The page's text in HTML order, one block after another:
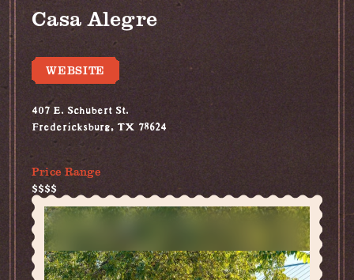
Casa Alegre
WEBSITE
407 E. Schubert St.
Fredericksburg, TX 78624
(830) 992-8744
Price Range
$$$$